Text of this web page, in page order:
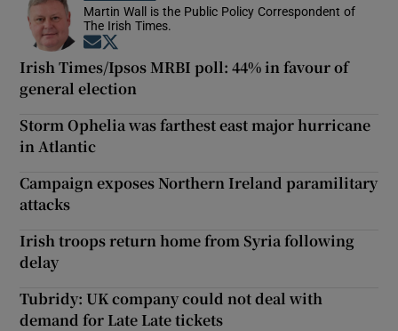
Martin Wall is the Public Policy Correspondent of
The Irish Times.
Opens in new window
Irish Times/Ipsos MRBI poll: 44% in favour of
general election
Storm Ophelia was farthest east major hurricane
in Atlantic
Campaign exposes Northern Ireland paramilitary
attacks
Irish troops return home from Syria following
delay
Tubridy: UK company could not deal with
demand for Late Late tickets